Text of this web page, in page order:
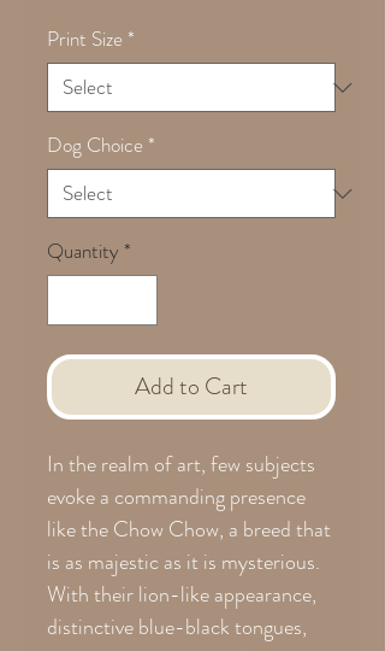
Print Size *
Dog Choice *
Quantity *
Add to Cart
In the realm of art, few subjects
evoke a commanding presence
like the Chow Chow, a breed that
is as majestic as it is mysterious.
With their lion-like appearance,
distinctive blue-black tongues,